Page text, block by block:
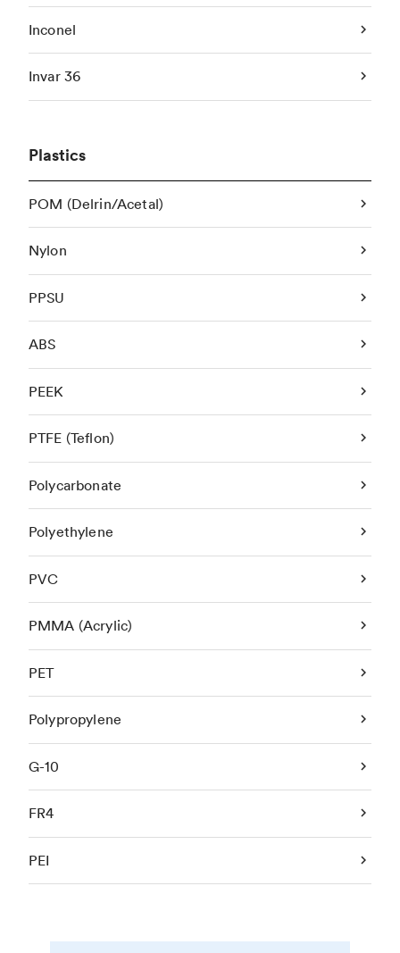
Inconel
Invar 36
Plastics
POM (Delrin/Acetal)
Nylon
PPSU
ABS
PEEK
PTFE (Teflon)
Polycarbonate
Polyethylene
PVC
PMMA (Acrylic)
PET
Polypropylene
G-10
FR4
PEI